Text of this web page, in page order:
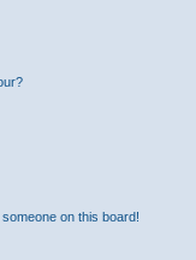
on this board!